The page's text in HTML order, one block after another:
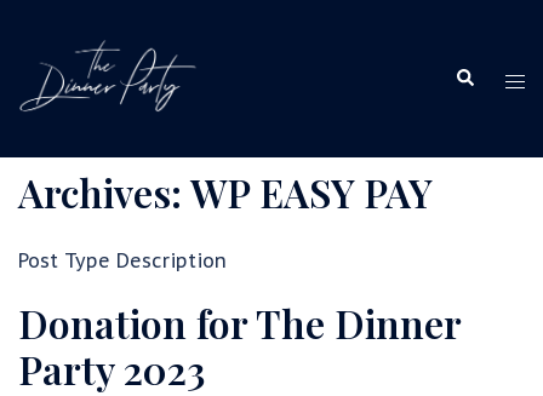
content
Search
Archives:WP EASY PAY
Post Type Description
Donation for The Dinner
Party 2023